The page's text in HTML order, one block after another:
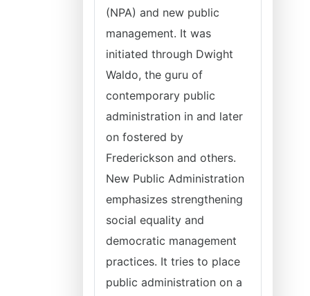
(NPA) and new public
management. It was
initiated through Dwight
Waldo, the guru of
contemporary public
administration in and later
on fostered by
Frederickson and others.
New Public Administration
emphasizes strengthening
social equality and
democratic management
practices. It tries to place
public administration on a